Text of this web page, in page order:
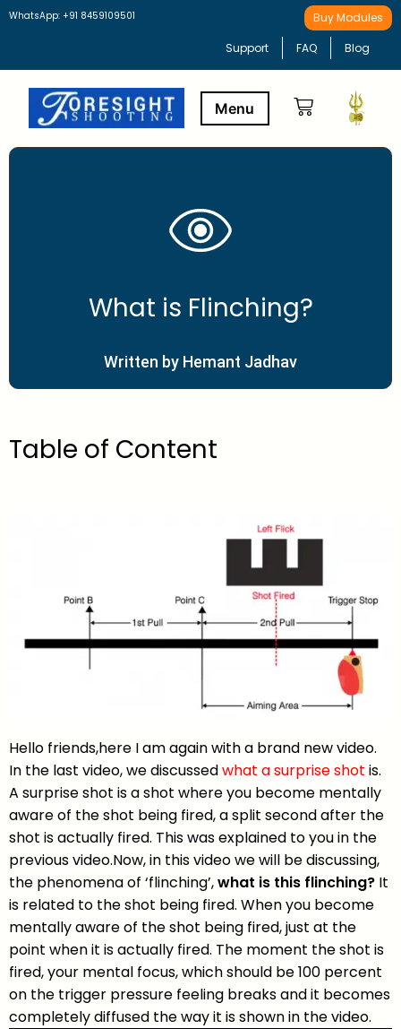
WhatsApp: +91 8459109501 Buy Modules
Support FAQ Blog
What is Flinching?
Written by Hemant Jadhav
Table of Content
Hello friends,here I am again with a brand new video.
In the last video, we discussedwhat a surprise shot is.
A surprise shot is a shot where you become mentally
aware of the shot being fired, a split second after the
shot is actually fired. This was explained to you in the
previous video.Now, in this video we will be discussing,
the phenomena of ‘flinching’,what is this flinching? It
is related to the shot being fired. When you become
mentally aware of the shot being fired, just at the
point when it is actually fired. The moment the shot is
fired, your mental focus, which should be 100 percent
on the trigger pressure feeling breaks and it becomes
completely diffused the way it is shown in the video.